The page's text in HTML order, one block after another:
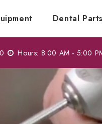
Dental Parts
Hours: 8:00 AM - 5:00